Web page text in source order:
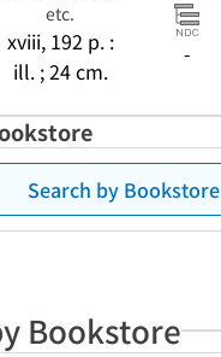
etc.
xviii, 192 p. :
ill. ; 24 cm.
-
Search by Bookstore
Bookstore